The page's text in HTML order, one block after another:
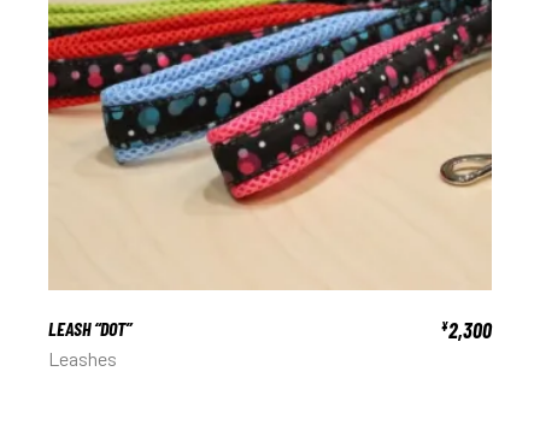
LEASH “DOT” ¥2,300
Leashes